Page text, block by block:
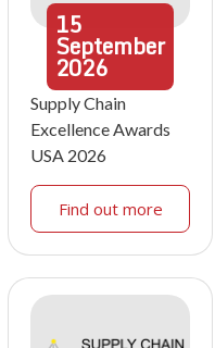
15
September
2026
Supply Chain
Excellence Awards
USA 2026
Find out more